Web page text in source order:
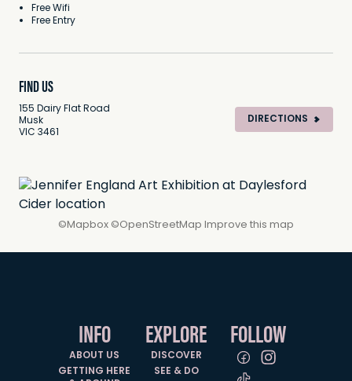
Free Wifi
Free Entry
FIND US
155 Dairy Flat Road
Musk
VIC 3461
DIRECTIONS
©Mapbox©OpenStreetMapImprove this map
INFO
ABOUT US
GETTING HERE
EXPLORE
DISCOVER
SEE & DO
FOLLOW